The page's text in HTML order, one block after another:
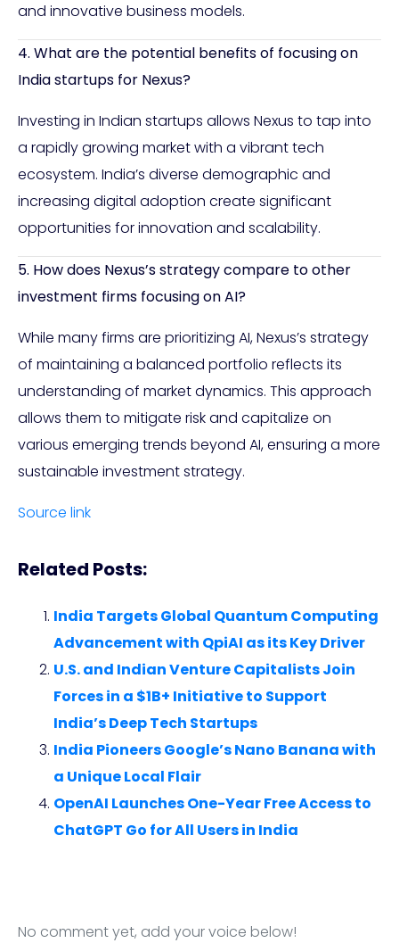
and innovative business models.
4. What are the potential benefits of focusing on
India startups for Nexus?
Investing in Indian startups allows Nexus to tap into
a rapidly growing market with a vibrant tech
ecosystem. India’s diverse demographic and
increasing digital adoption create significant
opportunities for innovation and scalability.
5. How does Nexus’s strategy compare to other
investment firms focusing on AI?
While many firms are prioritizing AI, Nexus’s strategy
of maintaining a balanced portfolio reflects its
understanding of market dynamics. This approach
allows them to mitigate risk and capitalize on
various emerging trends beyond AI, ensuring a more
sustainable investment strategy.
Source link
Related Posts:
India Targets Global Quantum Computing
Advancement with QpiAI as its Key Driver
U.S. and Indian Venture Capitalists Join
Forces in a $1B+ Initiative to Support
India’s Deep Tech Startups
India Pioneers Google’s Nano Banana with
a Unique Local Flair
OpenAI Launches One-Year Free Access to
ChatGPT Go for All Users in India
No comment yet, add your voice below!